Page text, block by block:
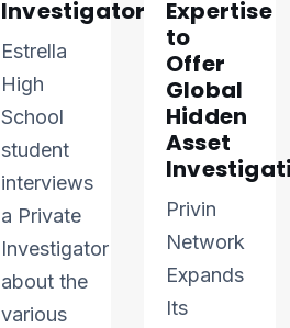
Investigator
Estrella
High
School
student
interviews
a Private
Investigator
about the
various
Expertise
to
Offer
Global
Hidden
Asset
Privin
Network
Expands
Its